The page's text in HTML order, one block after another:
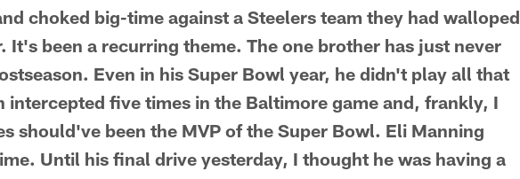
choked big-time against a Steelers team they had walloped
It's been a recurring theme. The one brother has just never
Even in his Super Bowl year, he didn't play all that
intercepted five times in the Baltimore game and, frankly, I
should've been the MVP of the Super Bowl. Eli Manning
Until his final drive yesterday, I thought he was having a